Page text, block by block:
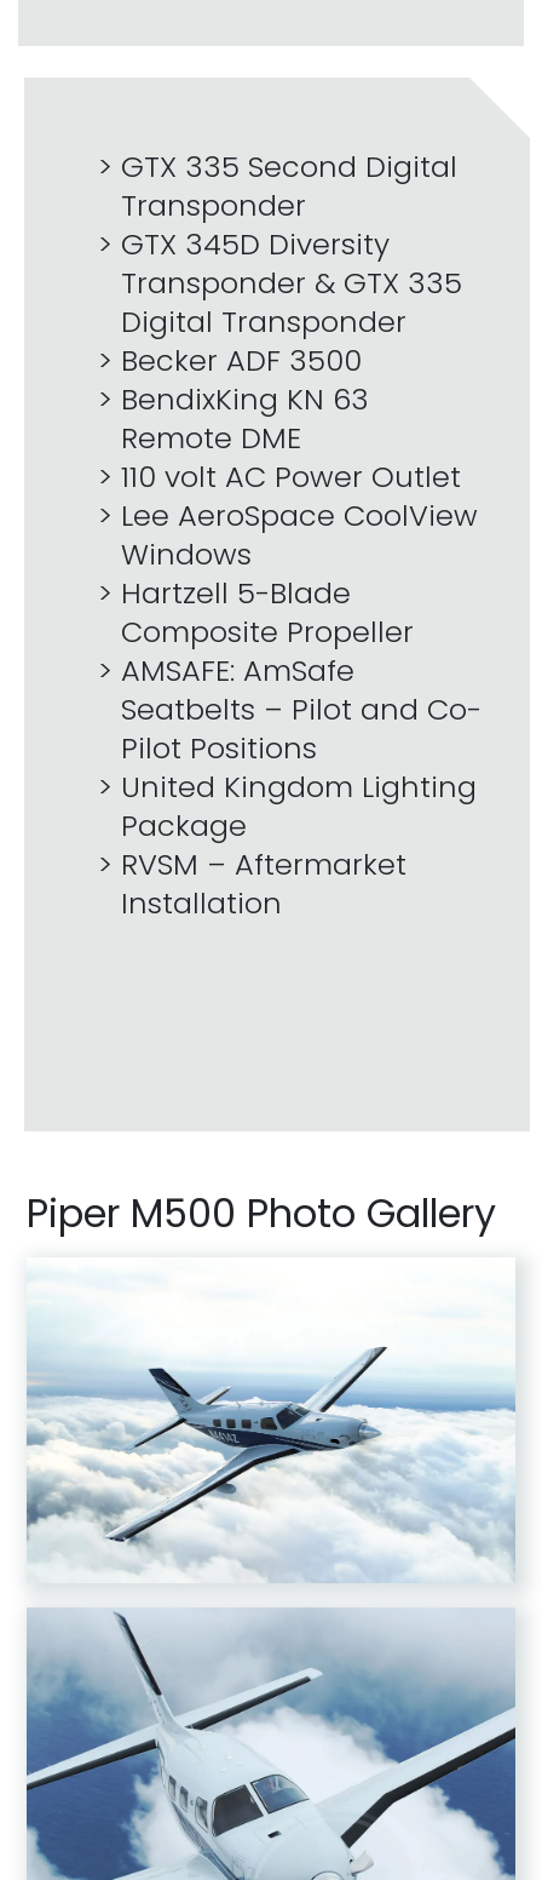
GTX 335 Second Digital
Transponder
GTX 345D Diversity
Transponder & GTX 335
Digital Transponder
Becker ADF 3500
BendixKing KN 63
Remote DME
110 volt AC Power Outlet
Lee AeroSpace CoolView
Windows
Hartzell 5-Blade
Composite Propeller
AMSAFE: AmSafe
Seatbelts – Pilot and Co-
Pilot Positions
United Kingdom Lighting
Package
RVSM – Aftermarket
Installation
Piper M500 Photo Gallery